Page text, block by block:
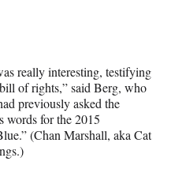
really interesting, testifying
of rights,” said Berg, who
previously asked the
words for the 2015
(Chan Marshall, aka Cat